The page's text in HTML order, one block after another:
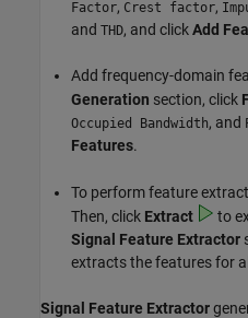
Factor, Crest factor,
and THD, and clickAdd
Add frequency-domain
Generation section, click
Occupied Bandwidth, and
Features.
To perform feature
Then, click Extract
to
Signal Feature Extractor
extracts the features for
Signal Feature Extractor